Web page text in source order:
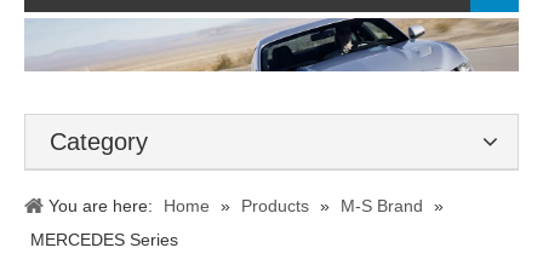
Category
You are here: Home » Products » M-S Brand
»
MERCEDES Series